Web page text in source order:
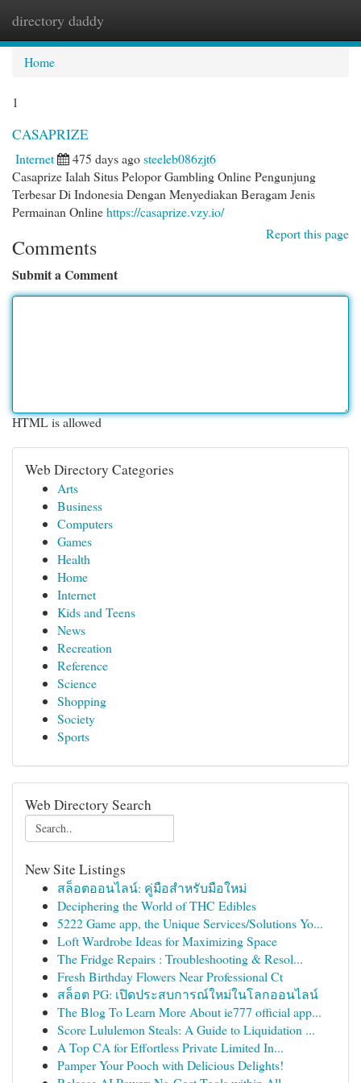
directory daddy
Home
1
CASAPRIZE
Internet 475 days agosteeleb086zjt6
Casaprize Ialah Situs Pelopor Gambling Online Pengunjung
Terbesar Di Indonesia Dengan Menyediakan Beragam Jenis
Permainan Onlinehttps://casaprize.vzy.io/
Report this page
Comments
Submit a Comment
HTML is allowed
Web Directory Categories
Arts
Business
Computers
Games
Health
Home
Internet
Kids and Teens
News
Recreation
Reference
Science
Shopping
Society
Sports
Web Directory Search
New Site Listings
สล็อตออนไลน์: คู่มือสำหรับมือใหม่
Deciphering the World of THC Edibles
5222 Game app, the Unique Services/Solutions Yo...
Loft Wardrobe Ideas for Maximizing Space
The Fridge Repairs : Troubleshooting & Resol...
Fresh Birthday Flowers Near Professional Ct
สล็อต PG: เปิดประสบการณ์ใหม่ในโลกออนไลน์
The Blog To Learn More About ie777 official app...
Score Lululemon Steals: A Guide to Liquidation ...
A Top CA for Effortless Private Limited In...
Pamper Your Pooch with Delicious Delights!